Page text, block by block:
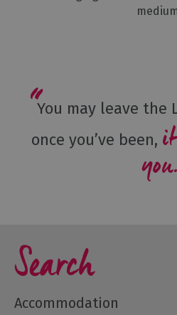
You may leave the
once you’ve been,you.
Search
Accommodation